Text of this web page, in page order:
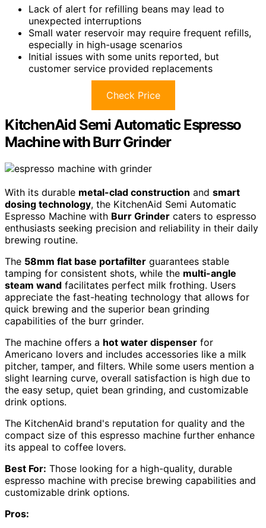
Lack of alert for refilling beans may lead to
unexpected interruptions
Small water reservoir may require frequent refills,
especially in high-usage scenarios
Initial issues with some units reported, but
customer service provided replacements
Check Price
KitchenAid Semi Automatic Espresso
Machine with Burr Grinder
With its durable metal-clad construction and smart
dosing technology, the KitchenAid Semi Automatic
Espresso Machine with Burr Grinder caters to espresso
enthusiasts seeking precision and reliability in their daily
brewing routine.
The 58mm flat base portafilter guarantees stable
tamping for consistent shots, while the multi-angle
steam wand facilitates perfect milk frothing. Users
appreciate the fast-heating technology that allows for
quick brewing and the superior bean grinding
capabilities of the burr grinder.
The machine offers a hot water dispenser for
Americano lovers and includes accessories like a milk
pitcher, tamper, and filters. While some users mention a
slight learning curve, overall satisfaction is high due to
the easy setup, quiet bean grinding, and customizable
drink options.
The KitchenAid brand's reputation for quality and the
compact size of this espresso machine further enhance
its appeal to coffee lovers.
Best For: Those looking for a high-quality, durable
espresso machine with precise brewing capabilities and
customizable drink options.
Pros: